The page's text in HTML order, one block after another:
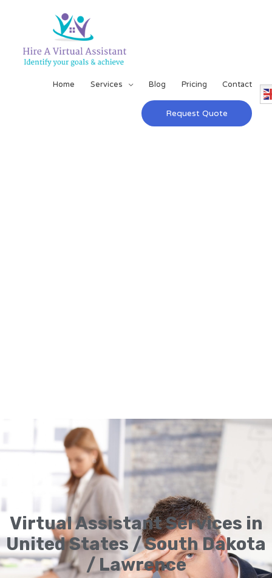
Home Services Blog Pricing Contact
Request Quote
Virtual Assistant Services in
United States / South Dakota
/ Lawrence